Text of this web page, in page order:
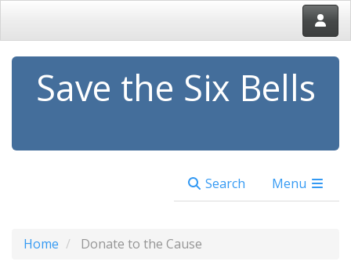
Save the Six Bells
Search Menu
Home Donate to the Cause